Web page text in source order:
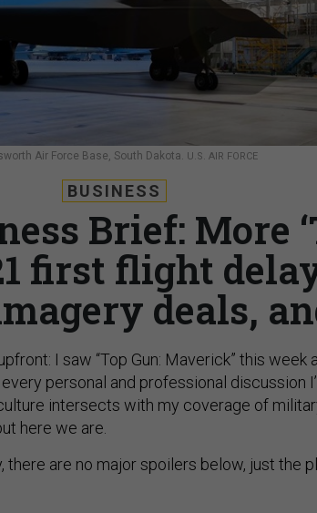
Air Force Base, South Dakota. U.S. AIR FORCE
BUSINESS
Brief: More
first flight
deals,
I saw “Top Gun: Maverick” this week
personal and professional discussion
intersects with my coverage of
here we are.
there are no major spoilers below, just the